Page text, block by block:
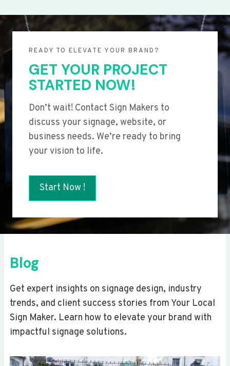
READY TO ELEVATE YOUR BRAND?
GET YOUR PROJECT
STARTED NOW!
Don’t wait! Contact Sign Makers to
discuss your signage, website, or
business needs. We’re ready to bring
your vision to life.
Start Now !
Blog
Get expert insights on signage design, industry
trends, and client success stories from Your Local
Sign Maker. Learn how to elevate your brand with
impactful signage solutions.